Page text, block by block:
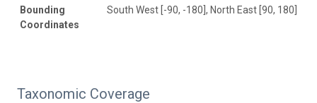
Bounding
Coordinates
South West [-90, -180], North East [90, 180]
Taxonomic Coverage